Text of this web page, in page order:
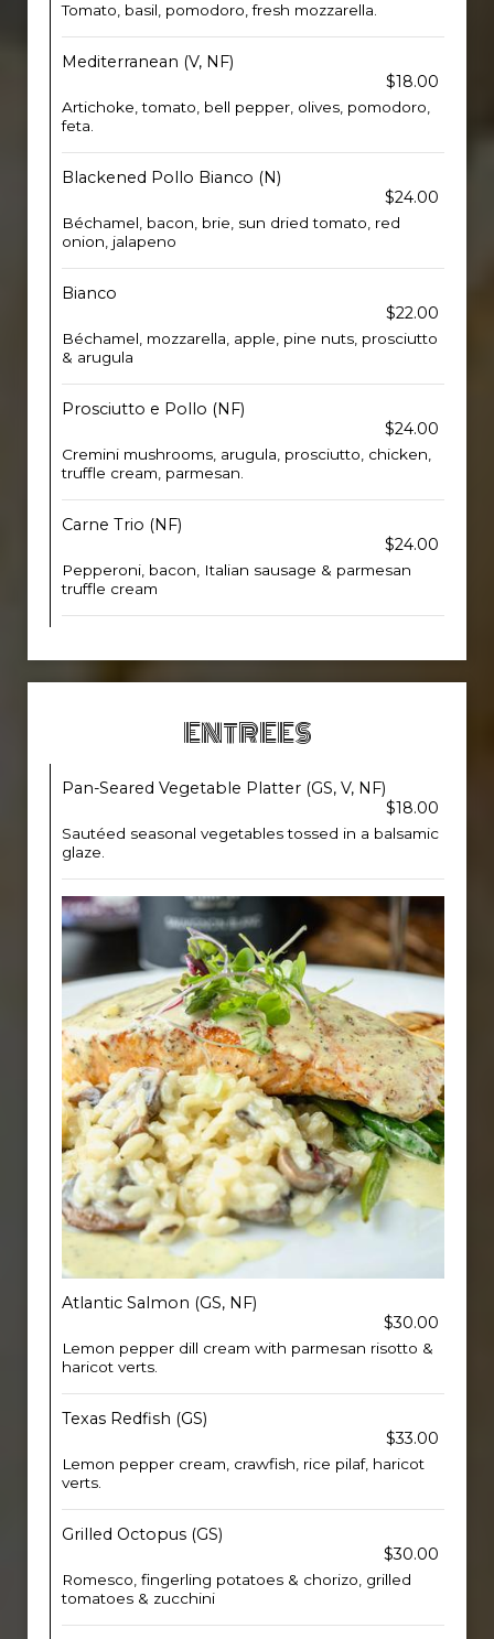
Tomato, basil, pomodoro, fresh mozzarella.
Mediterranean (V, NF)
$18.00
Artichoke, tomato, bell pepper, olives, pomodoro,
feta.
Blackened Pollo Bianco (N)
$24.00
Béchamel, bacon, brie, sun dried tomato, red
onion, jalapeno
Bianco
$22.00
Béchamel, mozzarella, apple, pine nuts, prosciutto
& arugula
Prosciutto e Pollo (NF)
$24.00
Cremini mushrooms, arugula, prosciutto, chicken,
truffle cream, parmesan.
Carne Trio (NF)
$24.00
Pepperoni, bacon, Italian sausage & parmesan
truffle cream
ENTREES
Pan-Seared Vegetable Platter (GS, V, NF)
$18.00
Sautéed seasonal vegetables tossed in a balsamic
glaze.
Atlantic Salmon (GS, NF)
$30.00
Lemon pepper dill cream with parmesan risotto &
haricot verts.
Texas Redfish (GS)
$33.00
Lemon pepper cream, crawfish, rice pilaf, haricot
verts.
Grilled Octopus (GS)
$30.00
Romesco, fingerling potatoes & chorizo, grilled
tomatoes & zucchini